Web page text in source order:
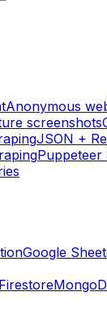
Anonymous
screenshots
JSON +
Puppeteer
Google
Firestore